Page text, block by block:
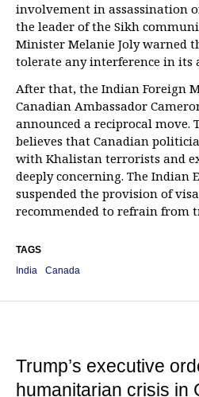
involvement in assassination
the leader of the Sikh
Minister Melanie Joly warned
tolerate any interference in its
After that, the Indian Foreign
Canadian Ambassador
announced a reciprocal move.
believes that Canadian
with Khalistan terrorists and
deeply concerning. The Indian
suspended the provision of
recommended to refrain from
TAGS
India
Canada
Trump’s executive
humanitarian crisis